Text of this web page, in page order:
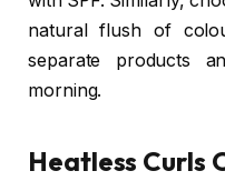
natural flush of
separate products
morning.
Heatless Curls